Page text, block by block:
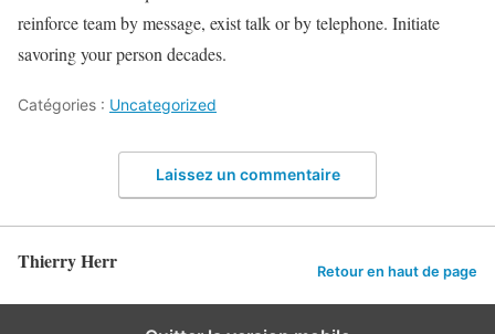
reinforce team by message, exist talk or by telephone. Initiate
savoring your person decades.
Catégories : Uncategorized
Laissez un commentaire
Thierry Herr Retour en haut de page